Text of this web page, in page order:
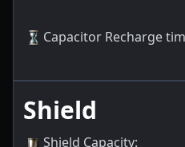
Capacitor Recharge
Shield
Shield Capacity: